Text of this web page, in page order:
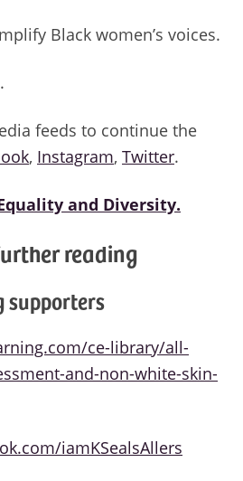
Black women’s voices.
feeds to continue the
, Instagram, Twitter.
and Diversity.
reading
supporters
ce-library/all-
and-non-white-skin-
iamKSealsAllers